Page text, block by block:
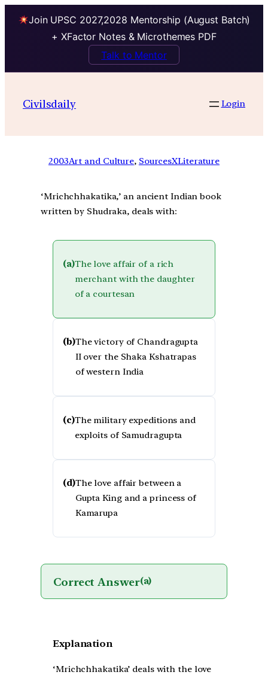
Join UPSC 2027,2028 Mentorship (August Batch)
+ XFactor Notes & Microthemes PDF
Talk to Mentor
Civilsdaily Login
2003Art and Culture, SourcesXLiterature
‘Mrichchhakatika,’ an ancient Indian book
written by Shudraka, deals with:
(a)The love affair of a rich
merchant with the daughter
of a courtesan
(b)The victory of Chandragupta
II over the Shaka Kshatrapas
of western India
(c)The military expeditions and
exploits of Samudragupta
(d)The love affair between a
Gupta King and a princess of
Kamarupa
Correct Answer(a)
Explanation
‘Mrichchhakatika’ deals with the love